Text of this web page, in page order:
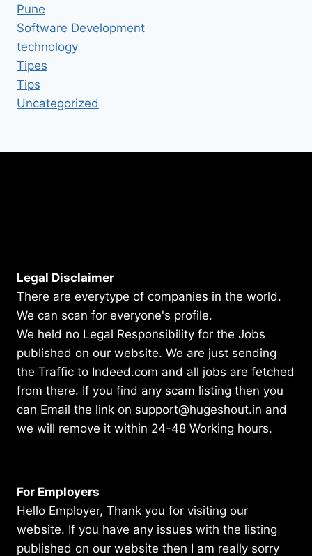
Pune
Software Development
technology
Tipes
Tips
Uncategorized
Legal Disclaimer
There are everytype of companies in the world.
We can scan for everyone's profile.
We held no Legal Responsibility for the Jobs
published on our website. We are just sending
the Traffic to Indeed.com and all jobs are fetched
from there. If you find any scam listing then you
can Email the link on support@hugeshout.in and
we will remove it within 24-48 Working hours.
For Employers
Hello Employer, Thank you for visiting our
website. If you have any issues with the listing
published on our website then I am really sorry